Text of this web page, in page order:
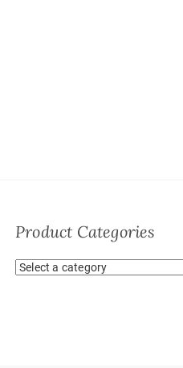
Product Categories